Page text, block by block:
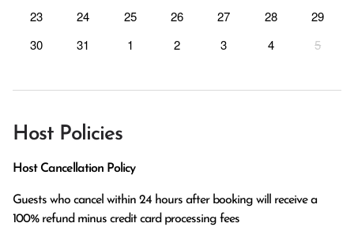
23
24 25 26 27 28
29
30
31 1 2 3 4 5
Host Policies
Host Cancellation Policy
Guests who cancel within 24 hours after booking will receive a
100% refund minus credit card processing fees